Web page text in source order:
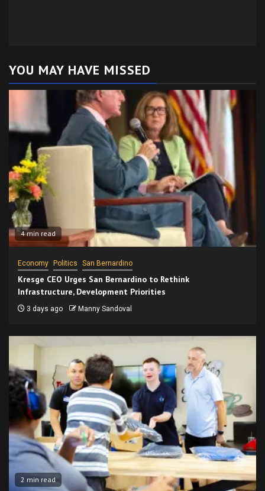
YOU MAY HAVE MISSED
4 min read
Economy Politics San Bernardino
Kresge CEO Urges San Bernardino to Rethink
Infrastructure, Development Priorities
3 days ago Manny Sandoval
2 min read